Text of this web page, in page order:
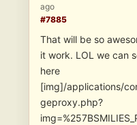
ago
#7885
That will be so
it work. LOL we can
here
[img]/applications/
geproxy.php?